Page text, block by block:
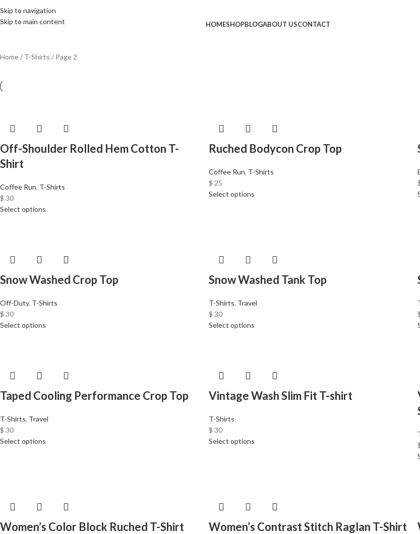
Skip to navigation
Skip to main content
Wrong menu selected
HOMESHOPBLOGABOUT USCONTACT
Home T-Shirts Page 2
Off-Shoulder Rolled Hem Cotton T-
Shirt
Coffee Run, T-Shirts
$ 30
Select options
Ruched Bodycon Crop Top
Coffee Run, T-Shirts
$ 25
Select options
Snow Washed Crop Top
Off-Duty, T-Shirts
$ 30
Select options
Snow Washed Tank Top
T-Shirts, Travel
$ 30
Select options
Taped Cooling Performance Crop Top
T-Shirts, Travel
$ 30
Select options
Vintage Wash Slim Fit T-shirt
T-Shirts
$ 30
Select options
Women’s Color Block Ruched T-Shirt Women’s Contrast Stitch Raglan T-Shirt